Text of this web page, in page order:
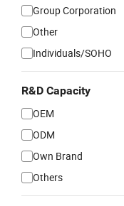
Group Corporation
Other
Individuals/SOHO
R&D Capacity
OEM
ODM
Own Brand
Others